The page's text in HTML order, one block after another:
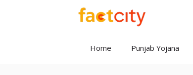
Home Punjab Yojana